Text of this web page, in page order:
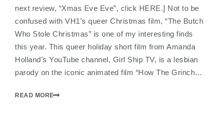
next review, “Xmas Eve Eve”, click HERE.] Not to be
confused with VH1’s queer Christmas film, “The Butch
Who Stole Christmas” is one of my interesting finds
this year. This queer holiday short film from Amanda
Holland’s YouTube channel, Girl Ship TV, is a lesbian
parody on the iconic animated film “How The Grinch…
READ MORE